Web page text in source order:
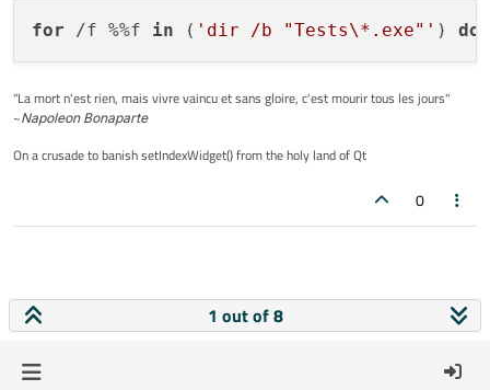
for /f %%f in ( 'dir /b "Tests\*.exe"' ) do
"La mort n'est rien, mais vivre vaincu et sans gloire, c'est mourir tous les jours"
~Napoleon Bonaparte
On a crusade to banish setIndexWidget() from the holy land of Qt
0
1 out of 8